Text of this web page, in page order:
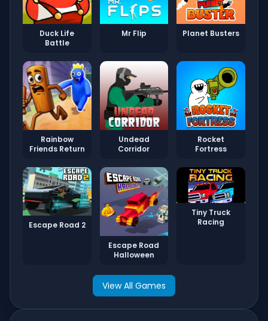
Duck Life
Battle
Mr Flip Planet Busters
Rainbow
Friends Return
Undead
Corridor
Rocket
Fortress
Escape Road 2
Escape Road
Halloween
Tiny Truck
Racing
View All Games